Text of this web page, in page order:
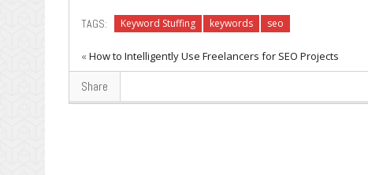
TAGS: Keyword Stuffing keywords seo
«How to Intelligently Use Freelancers for SEO Projects
Share